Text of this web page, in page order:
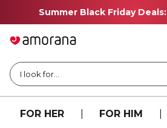
Summer Black Friday Deals:
I look for...
FOR HER FOR HIM